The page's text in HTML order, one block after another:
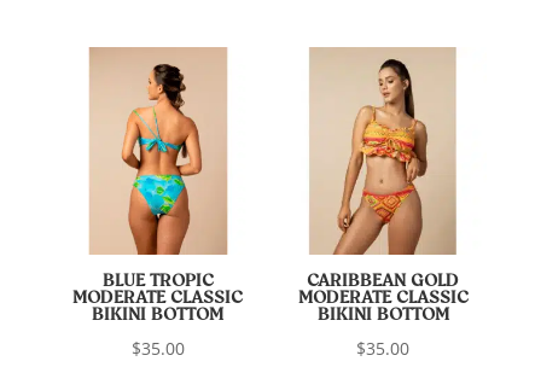
BLUE TROPIC
MODERATE CLASSIC
BIKINI BOTTOM
$35.00
CARIBBEAN GOLD
MODERATE CLASSIC
BIKINI BOTTOM
$35.00